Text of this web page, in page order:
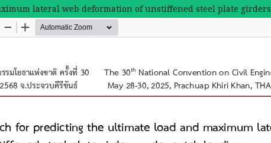
lateral web deformation of unstiffened steel plate